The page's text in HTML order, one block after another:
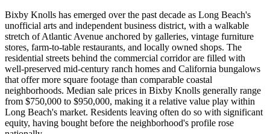
Bixby Knolls has emerged over the past decade as Long Beach's
unofficial arts and independent business district, with a walkable
stretch of Atlantic Avenue anchored by galleries, vintage furniture
stores, farm-to-table restaurants, and locally owned shops. The
residential streets behind the commercial corridor are filled with
well-preserved mid-century ranch homes and California bungalows
that offer more square footage than comparable coastal
neighborhoods. Median sale prices in Bixby Knolls generally range
from $750,000 to $950,000, making it a relative value play within
Long Beach's market. Residents leaving often do so with significant
equity, having bought before the neighborhood's profile rose